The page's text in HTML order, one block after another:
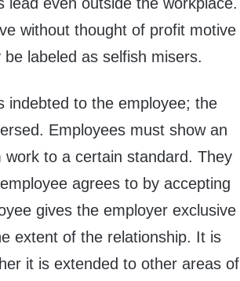
without thought of profit motive
labeled as selfish misers.
indebted to the employee; the
Employees must show an
to a certain standard. They
agrees to by accepting
gives the employer exclusive
extent of the relationship. It is
it is extended to other areas of